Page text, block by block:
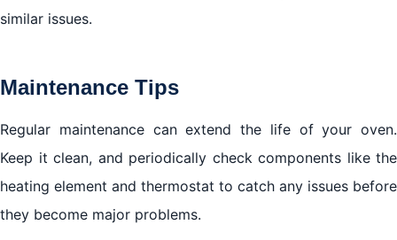
similar issues.
Maintenance Tips
Regular maintenance can extend the life of your oven.
Keep it clean, and periodically check components like the
heating element and thermostat to catch any issues before
they become major problems.